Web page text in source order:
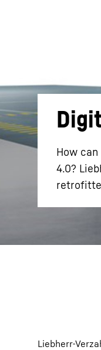
More
How
4.0?
Liebherr-